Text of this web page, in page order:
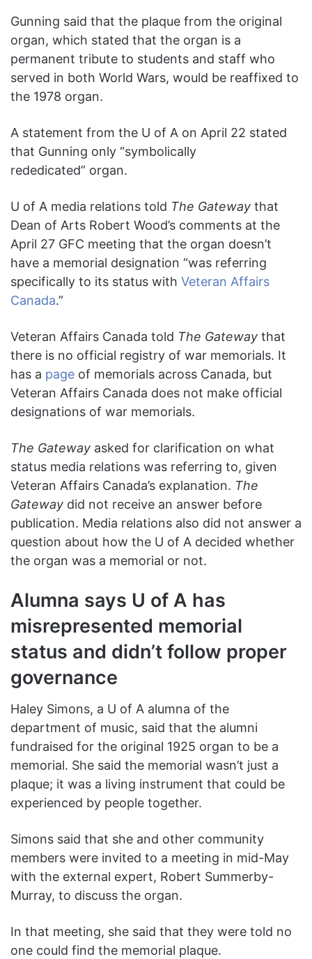
Gunning said that the plaque from the original
organ, which stated that the organ is a
permanent tribute to students and staff who
served in both World Wars, would be reaffixed to
the 1978 organ.
A statement from the U of A on April 22 stated
that Gunning only “symbolically
rededicated” organ.
U of A media relations told The Gateway that
Dean of Arts Robert Wood’s comments at the
April 27 GFC meeting that the organ doesn’t
have a memorial designation “was referring
specifically to its status with Veteran Affairs
Canada.”
Veteran Affairs Canada told The Gateway that
there is no official registry of war memorials. It
has a page of memorials across Canada, but
Veteran Affairs Canada does not make official
designations of war memorials.
The Gateway asked for clarification on what
status media relations was referring to, given
Veteran Affairs Canada’s explanation. The
Gateway did not receive an answer before
publication. Media relations also did not answer a
question about how the U of A decided whether
the organ was a memorial or not.
Alumna says U of A has
misrepresented memorial
status and didn’t follow proper
governance
Haley Simons, a U of A alumna of the
department of music, said that the alumni
fundraised for the original 1925 organ to be a
memorial. She said the memorial wasn’t just a
plaque; it was a living instrument that could be
experienced by people together.
Simons said that she and other community
members were invited to a meeting in mid-May
with the external expert, Robert Summerby-
Murray, to discuss the organ.
In that meeting, she said that they were told no
one could find the memorial plaque.